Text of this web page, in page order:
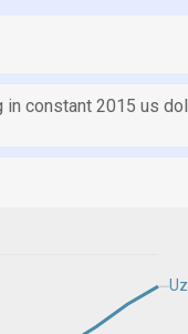
constant 2015 us